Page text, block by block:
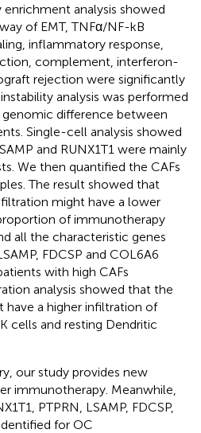
analysis showed
of EMT, TNFα/NF-kB
inflammatory response,
complement, interferon-
rejection were significantly
analysis was performed
difference between
Single-cell analysis showed
and RUNX1T1 were mainly
We then quantified the CAFs
The result showed that
might have a lower
of immunotherapy
all the characteristic genes
FDCSP and COL6A6
with high CAFs
analysis showed that the
have a higher infiltration of
cells and resting Dendritic
our study provides new
immunotherapy. Meanwhile,
PTPRN, LSAMP, FDCSP,
for OC